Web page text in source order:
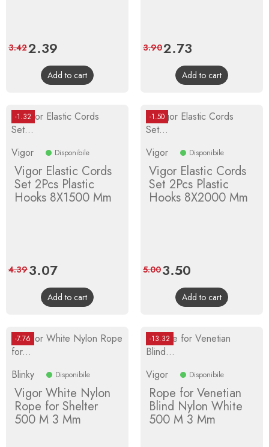
Price
2.39
price
3.42
Add to cart
Price
2.73
price
3.90
Add to cart
-1.32
Vigor Disponibile
Vigor Elastic Cords
Set 2Pcs Plastic
Hooks 8X1500 Mm
Price
3.07Regular
price
4.39
Add to cart
-1.50
Vigor Disponibile
Vigor Elastic Cords
Set 2Pcs Plastic
Hooks 8X2000 Mm
Price
3.50
price
5.00
Add to cart
-7.76
Blinky Disponibile
Vigor White Nylon
Rope for Shelter
500 M 3 Mm
-13.32
Vigor Disponibile
Rope for Venetian
Blind Nylon White
500 M 3 Mm